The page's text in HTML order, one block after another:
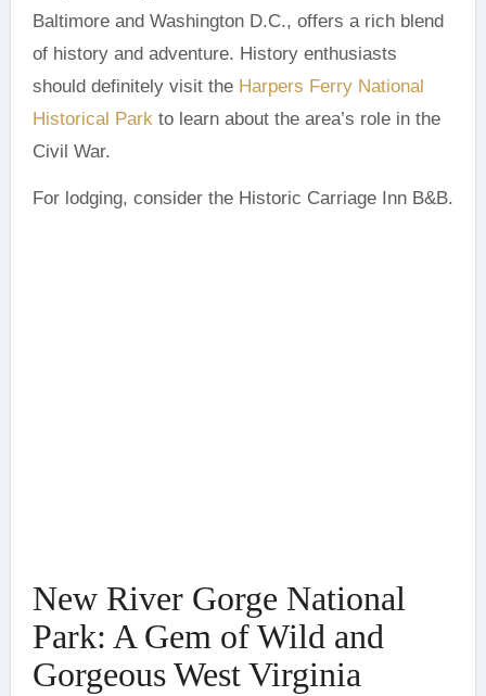
Baltimore and Washington D.C., offers a rich blend
of history and adventure. History enthusiasts
should definitely visit the Harpers Ferry National
Historical Park to learn about the area’s role in the
Civil War.
For lodging, consider the Historic Carriage Inn B&B.
New River Gorge National
Park: A Gem of Wild and
Gorgeous West Virginia